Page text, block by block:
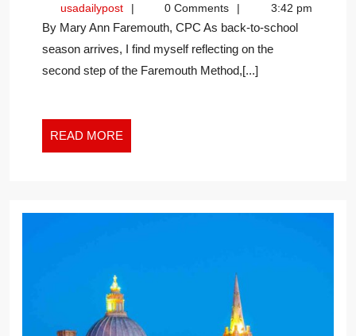
SCHOOL,
BACK
TO
GROWTH
NEW
WORK
usadailypostusadailypost0 Comments 3:42 pm
By Mary Ann Faremouth, CPC As back-to-school
season arrives, I find myself reflecting on the
second step of the Faremouth Method,[...]
READ MORE
MORE